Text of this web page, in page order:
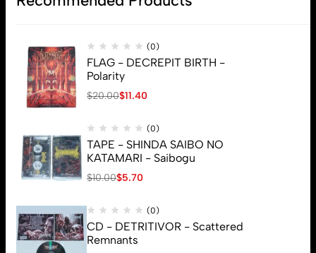
(0)
FLAG - DECREPIT BIRTH -
Polarity
$20.00$11.40
(0)
TAPE - SHINDA SAIBO NO
KATAMARI - Saibogu
$10.00$5.70
(0)
CD - DETRITIVOR - Scattered
Remnants